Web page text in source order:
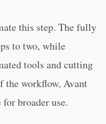
this step. The fully
to two, while
tools and cutting
the workflow, Avant
broader use.